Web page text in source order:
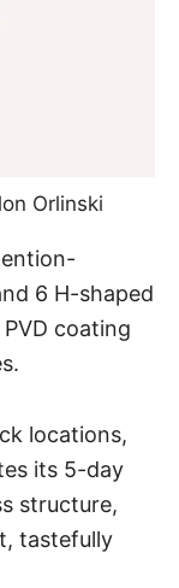
Orlinski
6 H-shaped
coating
locations,
its 5-day
structure,
tastefully